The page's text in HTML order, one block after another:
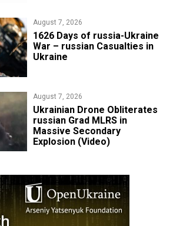
August 7, 2026
1626 Days of russia-Ukraine
War – russian Casualties in
Ukraine
August 7, 2026
​Ukrainian Drone Obliterates
russian Grad MLRS in
Massive Secondary
Explosion (Video)